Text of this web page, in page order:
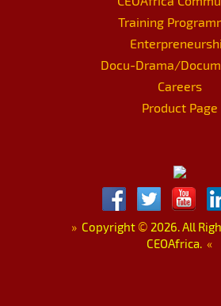
Training
Docu-Drama/
Careers
Product Page
»Copyright © 2026. All
CEOAfrica. «